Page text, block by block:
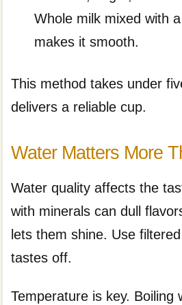
Whole milk mixed with
makes it smooth.
This method takes under
delivers a reliable cup.
Water Matters More
Water quality affects the
with minerals can dull
lets them shine. Use
tastes off.
Temperature is key. Boiling